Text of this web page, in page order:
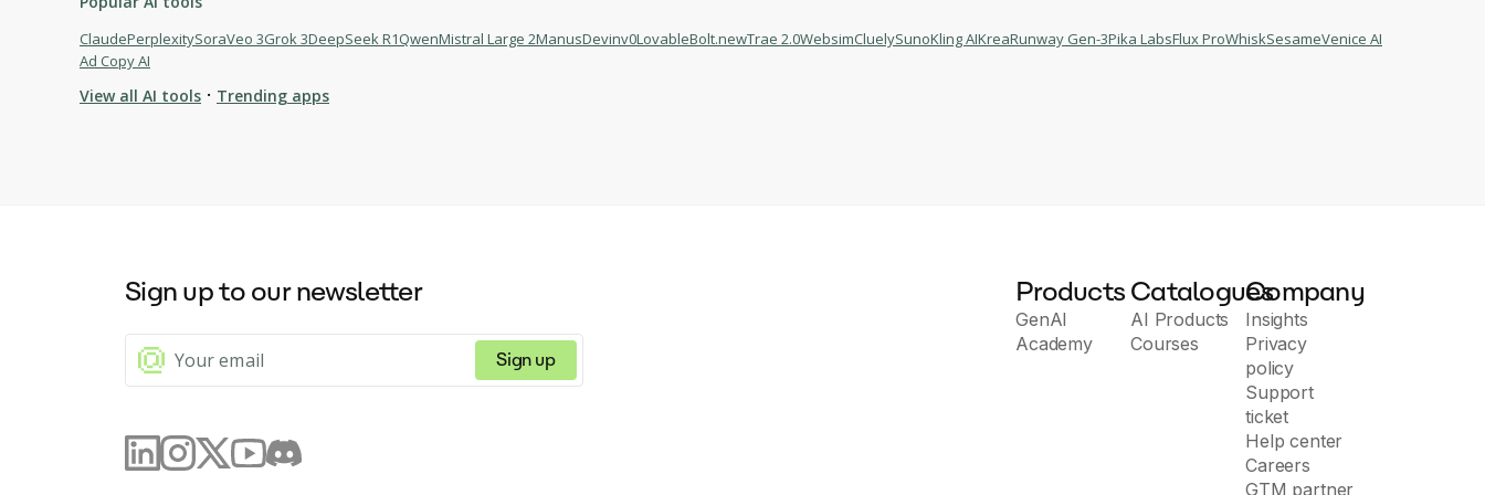
ClaudePerplexitySoraVeo 3Grok 3DeepSeek R1QwenMistral Large 2ManusDevinv0LovableBolt.newTrae 2.0WebsimCluelySunoKling AIKreaRunway Gen-3Pika LabsFlux ProWhiskSesameVenice AI
Ad Copy AI
View all AI tools · Trending apps
pdf.net AI SummarizerSign up to our newsletter
Sign up
Products
GenAI
Academy
Catalogues
AI Products
Courses
Company
Insights
Privacy
policy
Support
ticket
Help center
Careers
GTM partner